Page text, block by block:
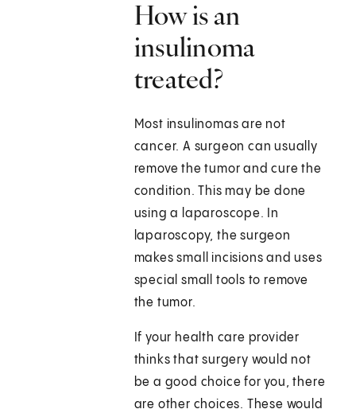
How is an
insulinoma
treated?
Most insulinomas are not
cancer. A surgeon can usually
remove the tumor and cure the
condition. This may be done
using a laparoscope. In
laparoscopy, the surgeon
makes small incisions and uses
special small tools to remove
the tumor.
If your health care provider
thinks that surgery would not
be a good choice for you, there
are other choices. These would